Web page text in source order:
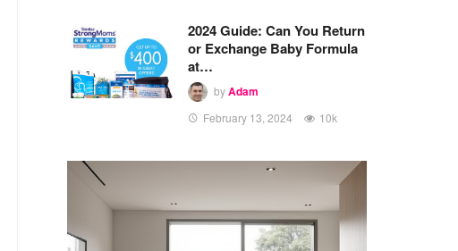
2024 Guide: Can You Return
or Exchange Baby Formula
at…
byAdam
February 13, 2024 10k